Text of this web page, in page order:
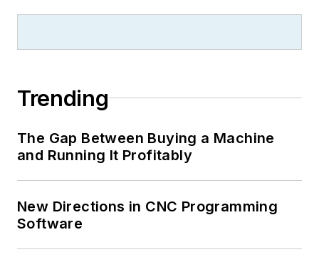
Trending
The Gap Between Buying a Machine
and Running It Profitably
New Directions in CNC Programming
Software